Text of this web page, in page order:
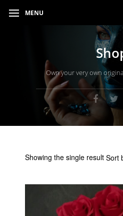
MENU
Own your very own
Showing the single result